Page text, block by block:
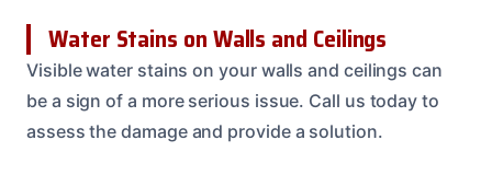
Water Stains on Walls and Ceilings
Visible water stains on your walls and ceilings can
be a sign of a more serious issue. Call us today to
assess the damage and provide a solution.